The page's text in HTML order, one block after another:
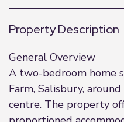
Property Description
General Overview
A two-bedroom home
Farm, Salisbury,
centre. The property